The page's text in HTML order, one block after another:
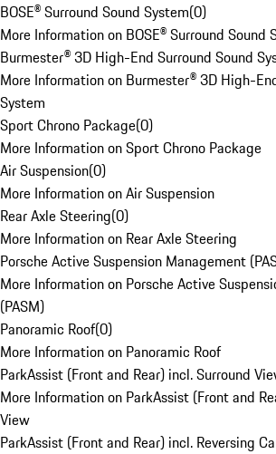
BOSE® Surround Sound System(0)
More Information on BOSE® Surround Sound
Burmester® 3D High-End Surround Sound
More Information on Burmester® 3D High-
System
Sport Chrono Package(0)
More Information on Sport Chrono Package
Air Suspension(0)
More Information on Air Suspension
Rear Axle Steering(0)
More Information on Rear Axle Steering
Porsche Active Suspension Management
More Information on Porsche Active
(PASM)
Panoramic Roof(0)
More Information on Panoramic Roof
ParkAssist (Front and Rear) incl. Surround
More Information on ParkAssist (Front and
View
ParkAssist (Front and Rear) incl. Reversing